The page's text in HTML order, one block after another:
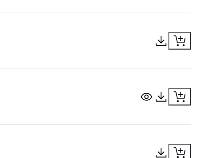
Download
View Document
Download
Download